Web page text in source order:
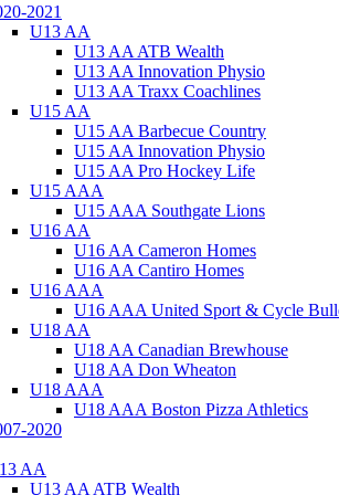
2021
U13 AA
U13 AA ATB Wealth
U13 AA Innovation Physio
U13 AA Traxx Coachlines
U15 AA
U15 AA Barbecue Country
U15 AA Innovation Physio
U15 AA Pro Hockey Life
U15 AAA
U15 AAA Southgate Lions
U16 AA
U16 AA Cameron Homes
U16 AA Cantiro Homes
U16 AAA
U16 AAA United Sport & Cycle
U18 AA
U18 AA Canadian Brewhouse
U18 AA Don Wheaton
U18 AAA
U18 AAA Boston Pizza Athletics
2020
AA
U13 AA ATB Wealth